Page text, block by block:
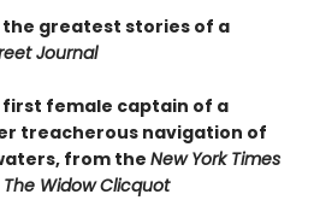
greatest stories of a
Journal
female captain of a
treacherous navigation of
from the New York Times
The Widow Clicquot